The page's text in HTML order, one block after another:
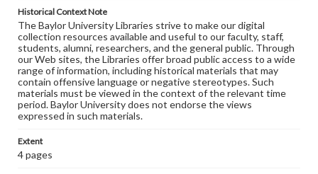
Historical Context Note
The Baylor University Libraries strive to make our digital
collection resources available and useful to our faculty, staff,
students, alumni, researchers, and the general public. Through
our Web sites, the Libraries offer broad public access to a wide
range of information, including historical materials that may
contain offensive language or negative stereotypes. Such
materials must be viewed in the context of the relevant time
period. Baylor University does not endorse the views
expressed in such materials.
Extent
4 pages